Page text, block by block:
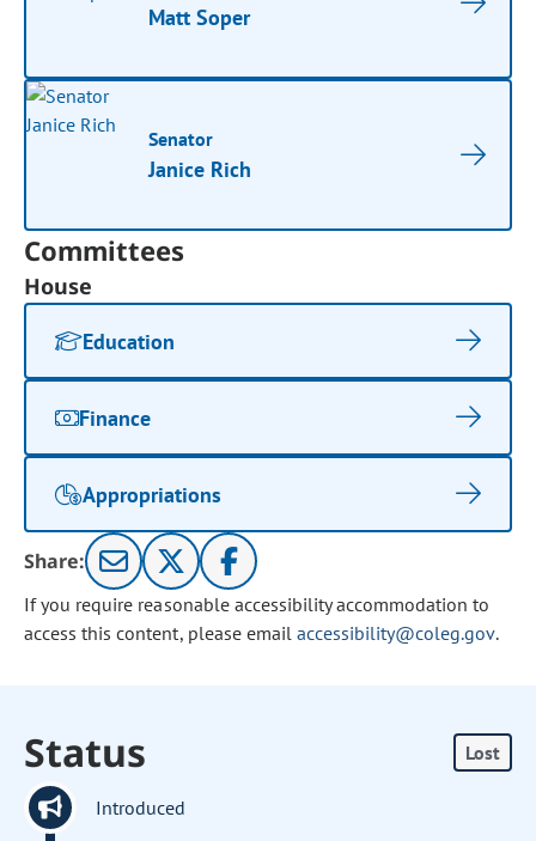
Matt Soper
Senator
Janice Rich
Committees
House
Education
Finance
Appropriations
Share:
If you require reasonable accessibility accommodation to
access this content, please email accessibility@coleg.gov.
Status Lost
Introduced